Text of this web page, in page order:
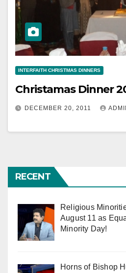
INTERFAITH CHRISTMAS DINNERS
Christamas Dinner
DECEMBER 20, 2011
RECENT
Religious
August 11 as
Minority Day!
Horns of Bishop